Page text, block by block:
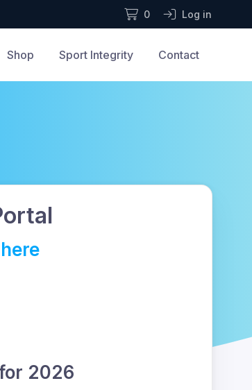
0 Log in
Shop Sport Integrity Contact
2026